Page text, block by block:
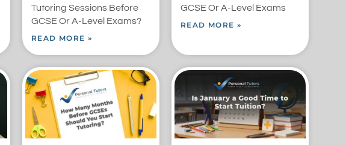
Tutoring Sessions Before
GCSE Or A-Level Exams?
READ MORE »
GCSE Or A-Level Exams
READ MORE »